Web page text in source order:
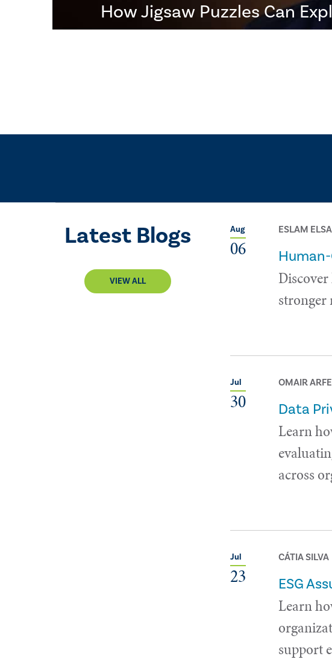
How Jigsaw Puzzles Can
Latest Blogs
VIEW ALL
Aug
06
ESLAM
stronger
Jul
30
OMAIR
Data
Learn
across
Jul
23
CÁTIA SILVA
ESG
Learn
support